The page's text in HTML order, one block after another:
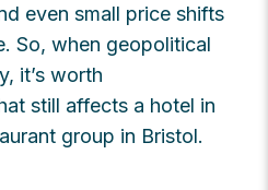
even small price shifts
So, when geopolitical
it’s worth
still affects a hotel in
group in Bristol.